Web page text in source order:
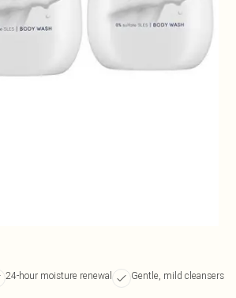
24-hour moisture renewal
Gentle, mild cleansers